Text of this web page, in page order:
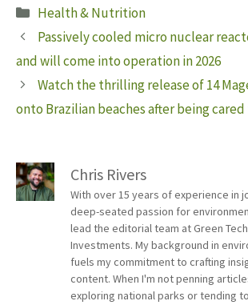
Categories
Health & Nutrition
Passively cooled micro nuclear
and will come into operation in 2026
Watch the thrilling release of 14
onto Brazilian beaches after being
Chris Rivers
With over 15 years of experience in
deep-seated passion for
lead the editorial team at Green
Investments. My background in
fuels my commitment to crafting
content. When I'm not penning
exploring national parks or tending